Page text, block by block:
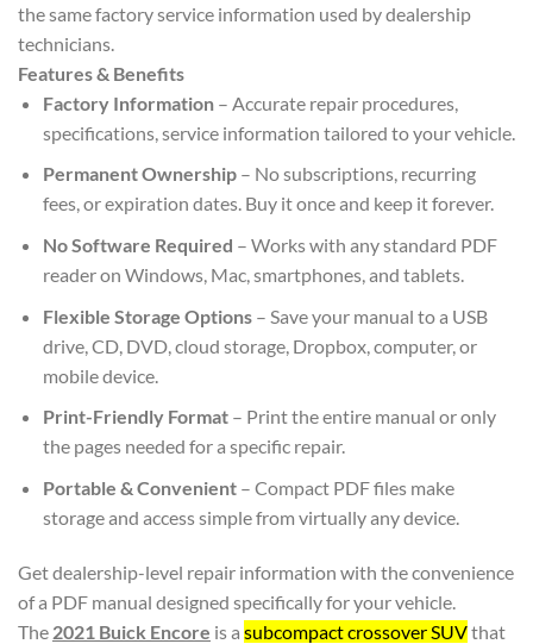
the same factory service information used by dealership
technicians.
Features & Benefits
Factory Information– Accurate repair procedures,
specifications, service information tailored to your vehicle.
Permanent Ownership– No subscriptions, recurring
fees, or expiration dates. Buy it once and keep it forever.
No Software Required – Works with any standard PDF
reader on Windows, Mac, smartphones, and tablets.
Flexible Storage Options– Save your manual to a USB
drive, CD, DVD, cloud storage, Dropbox, computer, or
mobile device.
Print-Friendly Format– Print the entire manual or only
the pages needed for a specific repair.
Portable & Convenient– Compact PDF files make
storage and access simple from virtually any device.
Get dealership-level repair information with the convenience
of a PDF manual designed specifically for your vehicle.
The 2021 Buick Encore is a subcompact crossover SUVthat